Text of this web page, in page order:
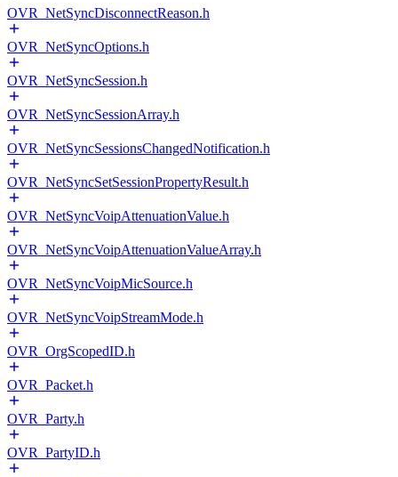
OVR_NetSyncDisconnectReason.h
OVR_NetSyncOptions.h
OVR_NetSyncSession.h
OVR_NetSyncSessionArray.h
OVR_NetSyncSessionsChangedNotification.h
OVR_NetSyncSetSessionPropertyResult.h
OVR_NetSyncVoipAttenuationValue.h
OVR_NetSyncVoipAttenuationValueArray.h
OVR_NetSyncVoipMicSource.h
OVR_NetSyncVoipStreamMode.h
OVR_OrgScopedID.h
OVR_Packet.h
OVR_Party.h
OVR_PartyID.h